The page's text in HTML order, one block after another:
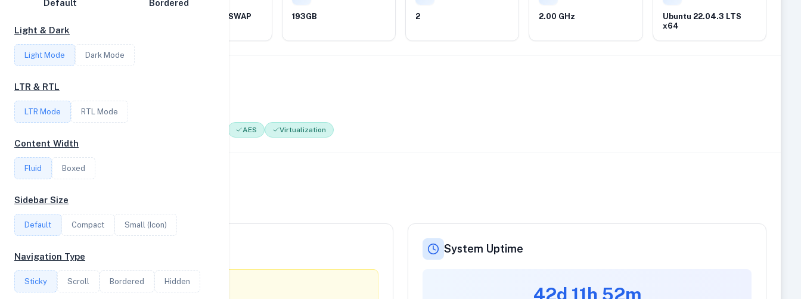
Disk Speed
Collections
Compare
Stats
Filter
Register
Processor
1GB RAM / 0MB SWAP 193GB 2 2.00 GHz
Ubuntu 22.04.3 LTS
x64
Network support and hardware capabilities
AES Virtualization
Performance Benchmarks
CPU, disk, and network performance test results
System Uptime
42d 11h 52m
Default Bordered
Light & Dark
Light Mode Dark Mode
LTR & RTL
LTR Mode RTL Mode
Content Width
Fluid Boxed
Sidebar Size
Default Compact Small (Icon)
Navigation Type
Sticky Scroll Bordered Hidden